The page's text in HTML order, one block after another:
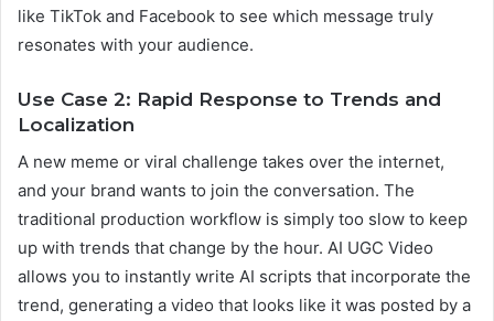
like TikTok and Facebook to see which message truly
resonates with your audience.
Use Case 2: Rapid Response to Trends and
Localization
A new meme or viral challenge takes over the internet,
and your brand wants to join the conversation. The
traditional production workflow is simply too slow to keep
up with trends that change by the hour. AI UGC Video
allows you to instantly write AI scripts that incorporate the
trend, generating a video that looks like it was posted by a